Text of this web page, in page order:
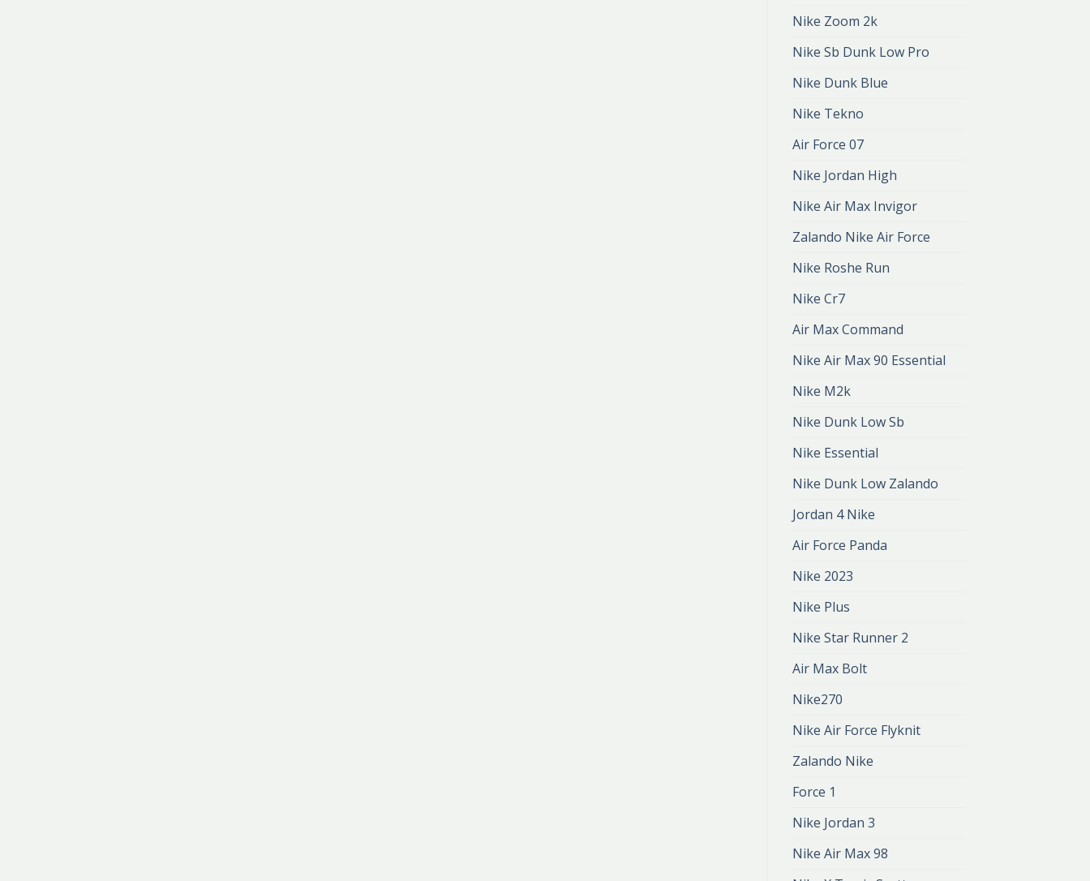
Nike Zoom 2k
Nike Sb Dunk Low Pro
Nike Dunk Blue
Nike Tekno
Air Force 07
Nike Jordan High
Nike Air Max Invigor
Zalando Nike Air Force
Nike Roshe Run
Nike Cr7
Air Max Command
Nike Air Max 90 Essential
Nike M2k
Nike Dunk Low Sb
Nike Essential
Nike Dunk Low Zalando
Jordan 4 Nike
Air Force Panda
Nike 2023
Nike Plus
Nike Star Runner 2
Air Max Bolt
Nike270
Nike Air Force Flyknit
Zalando Nike
Force 1
Nike Jordan 3
Nike Air Max 98